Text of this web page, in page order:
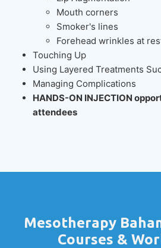
Mouth corners
Smoker's lines
Forehead wrinkles at
Touching Up
Using Layered Treatments
Managing Complications
HANDS-ON INJECTION
attendees
Mesotherapy
Courses &